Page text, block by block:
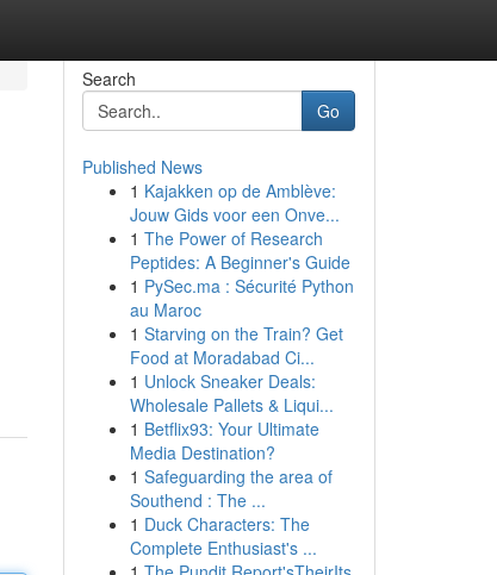
Search
Go
Published News
1 Kajakken op de Amblève:
Jouw Gids voor een Onve...
1 The Power of Research
Peptides: A Beginner's Guide
1 PySec.ma : Sécurité Python
au Maroc
1 Starving on the Train? Get
Food at Moradabad Ci...
1 Unlock Sneaker Deals:
Wholesale Pallets & Liqui...
1 Betflix93: Your Ultimate
Media Destination?
1 Safeguarding the area of
Southend : The ...
1 Duck Characters: The
Complete Enthusiast's ...